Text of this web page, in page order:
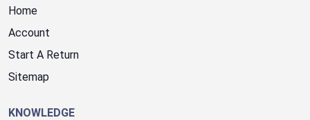
Home
Account
Start A Return
Sitemap
KNOWLEDGE